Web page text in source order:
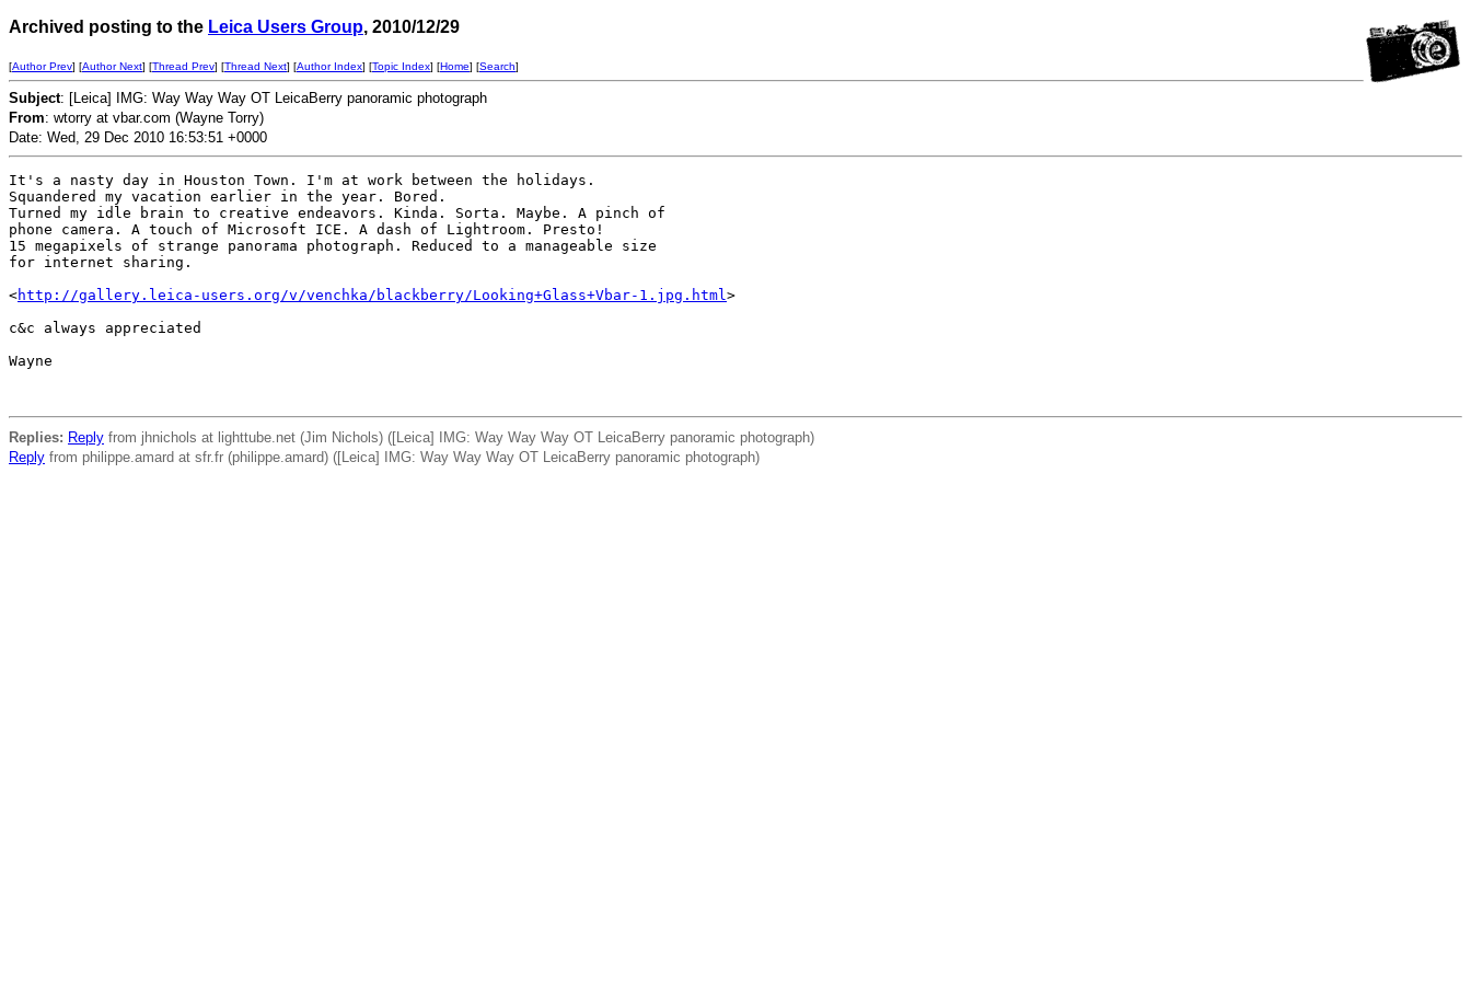
Archived posting to the Leica Users Group, 2010/12/29
[Author Prev] [Author Next] [Thread Prev] [Thread Next] [Author Index] [Topic Index] [Home] [Search]
Subject: [Leica] IMG: Way Way Way OT LeicaBerry panoramic photograph
From: wtorry at vbar.com (Wayne Torry)
Date: Wed, 29 Dec 2010 16:53:51 +0000
It's a nasty day in Houston Town. I'm at work between the holidays.
Squandered my vacation earlier in the year. Bored.
Turned my idle brain to creative endeavors. Kinda. Sorta. Maybe. A pinch of
phone camera. A touch of Microsoft ICE. A dash of Lightroom. Presto!
15 megapixels of strange panorama photograph. Reduced to a manageable size
for internet sharing.
<http://gallery.leica-users.org/v/venchka/blackberry/Looking+Glass+Vbar-1.jpg.html>
c&c always appreciated
Wayne
Replies: Reply from jhnichols at lighttube.net (Jim Nichols) ([Leica] IMG: Way Way Way OT LeicaBerry panoramic photograph)
Reply from philippe.amard at sfr.fr (philippe.amard) ([Leica] IMG: Way Way Way OT LeicaBerry panoramic photograph)